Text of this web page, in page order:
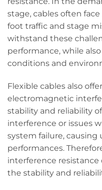
stage, cables often
foot traffic and stage
withstand these
performance, while
conditions and
Flexible cables also
electromagnetic
stability and reliability
interference or issues
system failure,
performances.
interference resistance
the stability and